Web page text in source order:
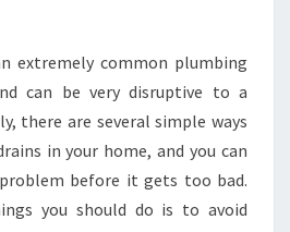
A
I
S
I
N
A
D
extremely common plumbing
can be very disruptive to a
there are several simple ways
in your home, and you can
before it gets too bad.
you should do is to avoid